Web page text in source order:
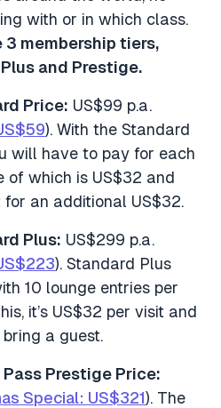
with or in which class.
3 membership tiers,
and Prestige.
Price: US$99 p.a.
). With the Standard
will have to pay for each
of which is US$32 and
an additional US$32.
Plus: US$299 p.a.
). Standard Plus
10 lounge entries per
it’s US$32 per visit and
a guest.
Prestige Price:
Special: US$321). The